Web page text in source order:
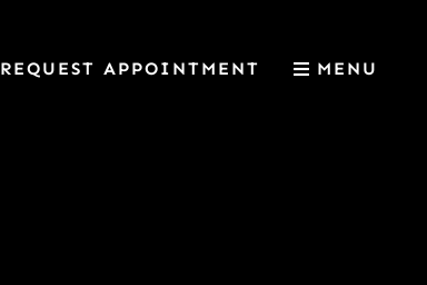
REQUEST APPOINTMENT MENU